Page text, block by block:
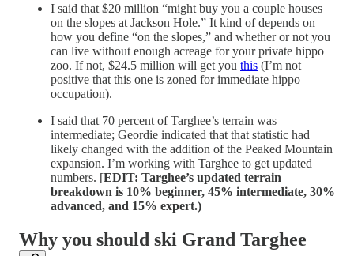
I said that $20 million “might buy you a couple houses
on the slopes at Jackson Hole.” It kind of depends on
how you define “on the slopes,” and whether or not you
can live without enough acreage for your private hippo
zoo. If not, $24.5 million will get you this (I’m not
positive that this one is zoned for immediate hippo
occupation).
I said that 70 percent of Targhee’s terrain was
intermediate; Geordie indicated that that statistic had
likely changed with the addition of the Peaked Mountain
expansion. I’m working with Targhee to get updated
numbers. [EDIT: Targhee’s updated terrain
breakdown is 10% beginner, 45% intermediate, 30%
advanced, and 15% expert.)
Why you should ski Grand Targhee